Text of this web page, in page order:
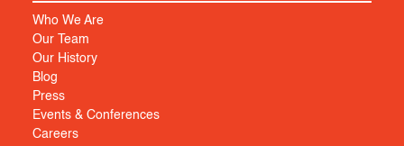
Who We Are
Our Team
Our History
Blog
Press
Events & Conferences
Careers